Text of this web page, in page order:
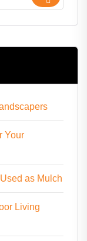
Your
as Mulch
Living